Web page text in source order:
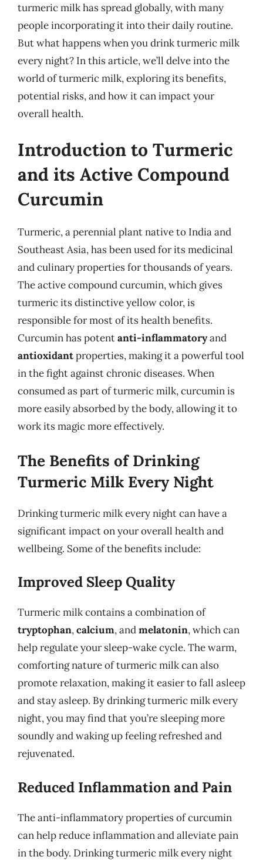
turmeric milk has spread globally, with many
people incorporating it into their daily routine.
But what happens when you drink turmeric milk
every night? In this article, we’ll delve into the
world of turmeric milk, exploring its benefits,
potential risks, and how it can impact your
overall health.
Introduction to Turmeric
and its Active Compound
Curcumin
Turmeric, a perennial plant native to India and
Southeast Asia, has been used for its medicinal
and culinary properties for thousands of years.
The active compound curcumin, which gives
turmeric its distinctive yellow color, is
responsible for most of its health benefits.
Curcumin has potentanti-inflammatoryand
antioxidantproperties, making it a powerful tool
in the fight against chronic diseases. When
consumed as part of turmeric milk, curcumin is
more easily absorbed by the body, allowing it to
work its magic more effectively.
The Benefits of Drinking
Turmeric Milk Every Night
Drinking turmeric milk every night can have a
significant impact on your overall health and
wellbeing. Some of the benefits include:
Improved Sleep Quality
Turmeric milk contains a combination of
tryptophan,calcium, andmelatonin, which can
help regulate your sleep-wake cycle. The warm,
comforting nature of turmeric milk can also
promote relaxation, making it easier to fall asleep
and stay asleep. By drinking turmeric milk every
night, you may find that you’re sleeping more
soundly and waking up feeling refreshed and
rejuvenated.
Reduced Inflammation and Pain
The anti-inflammatory properties of curcumin
can help reduce inflammation and alleviate pain
in the body. Drinking turmeric milk every night